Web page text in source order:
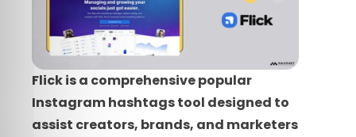
Flick is a comprehensive popular
Instagram hashtags tool designed to
assist creators, brands, and marketers